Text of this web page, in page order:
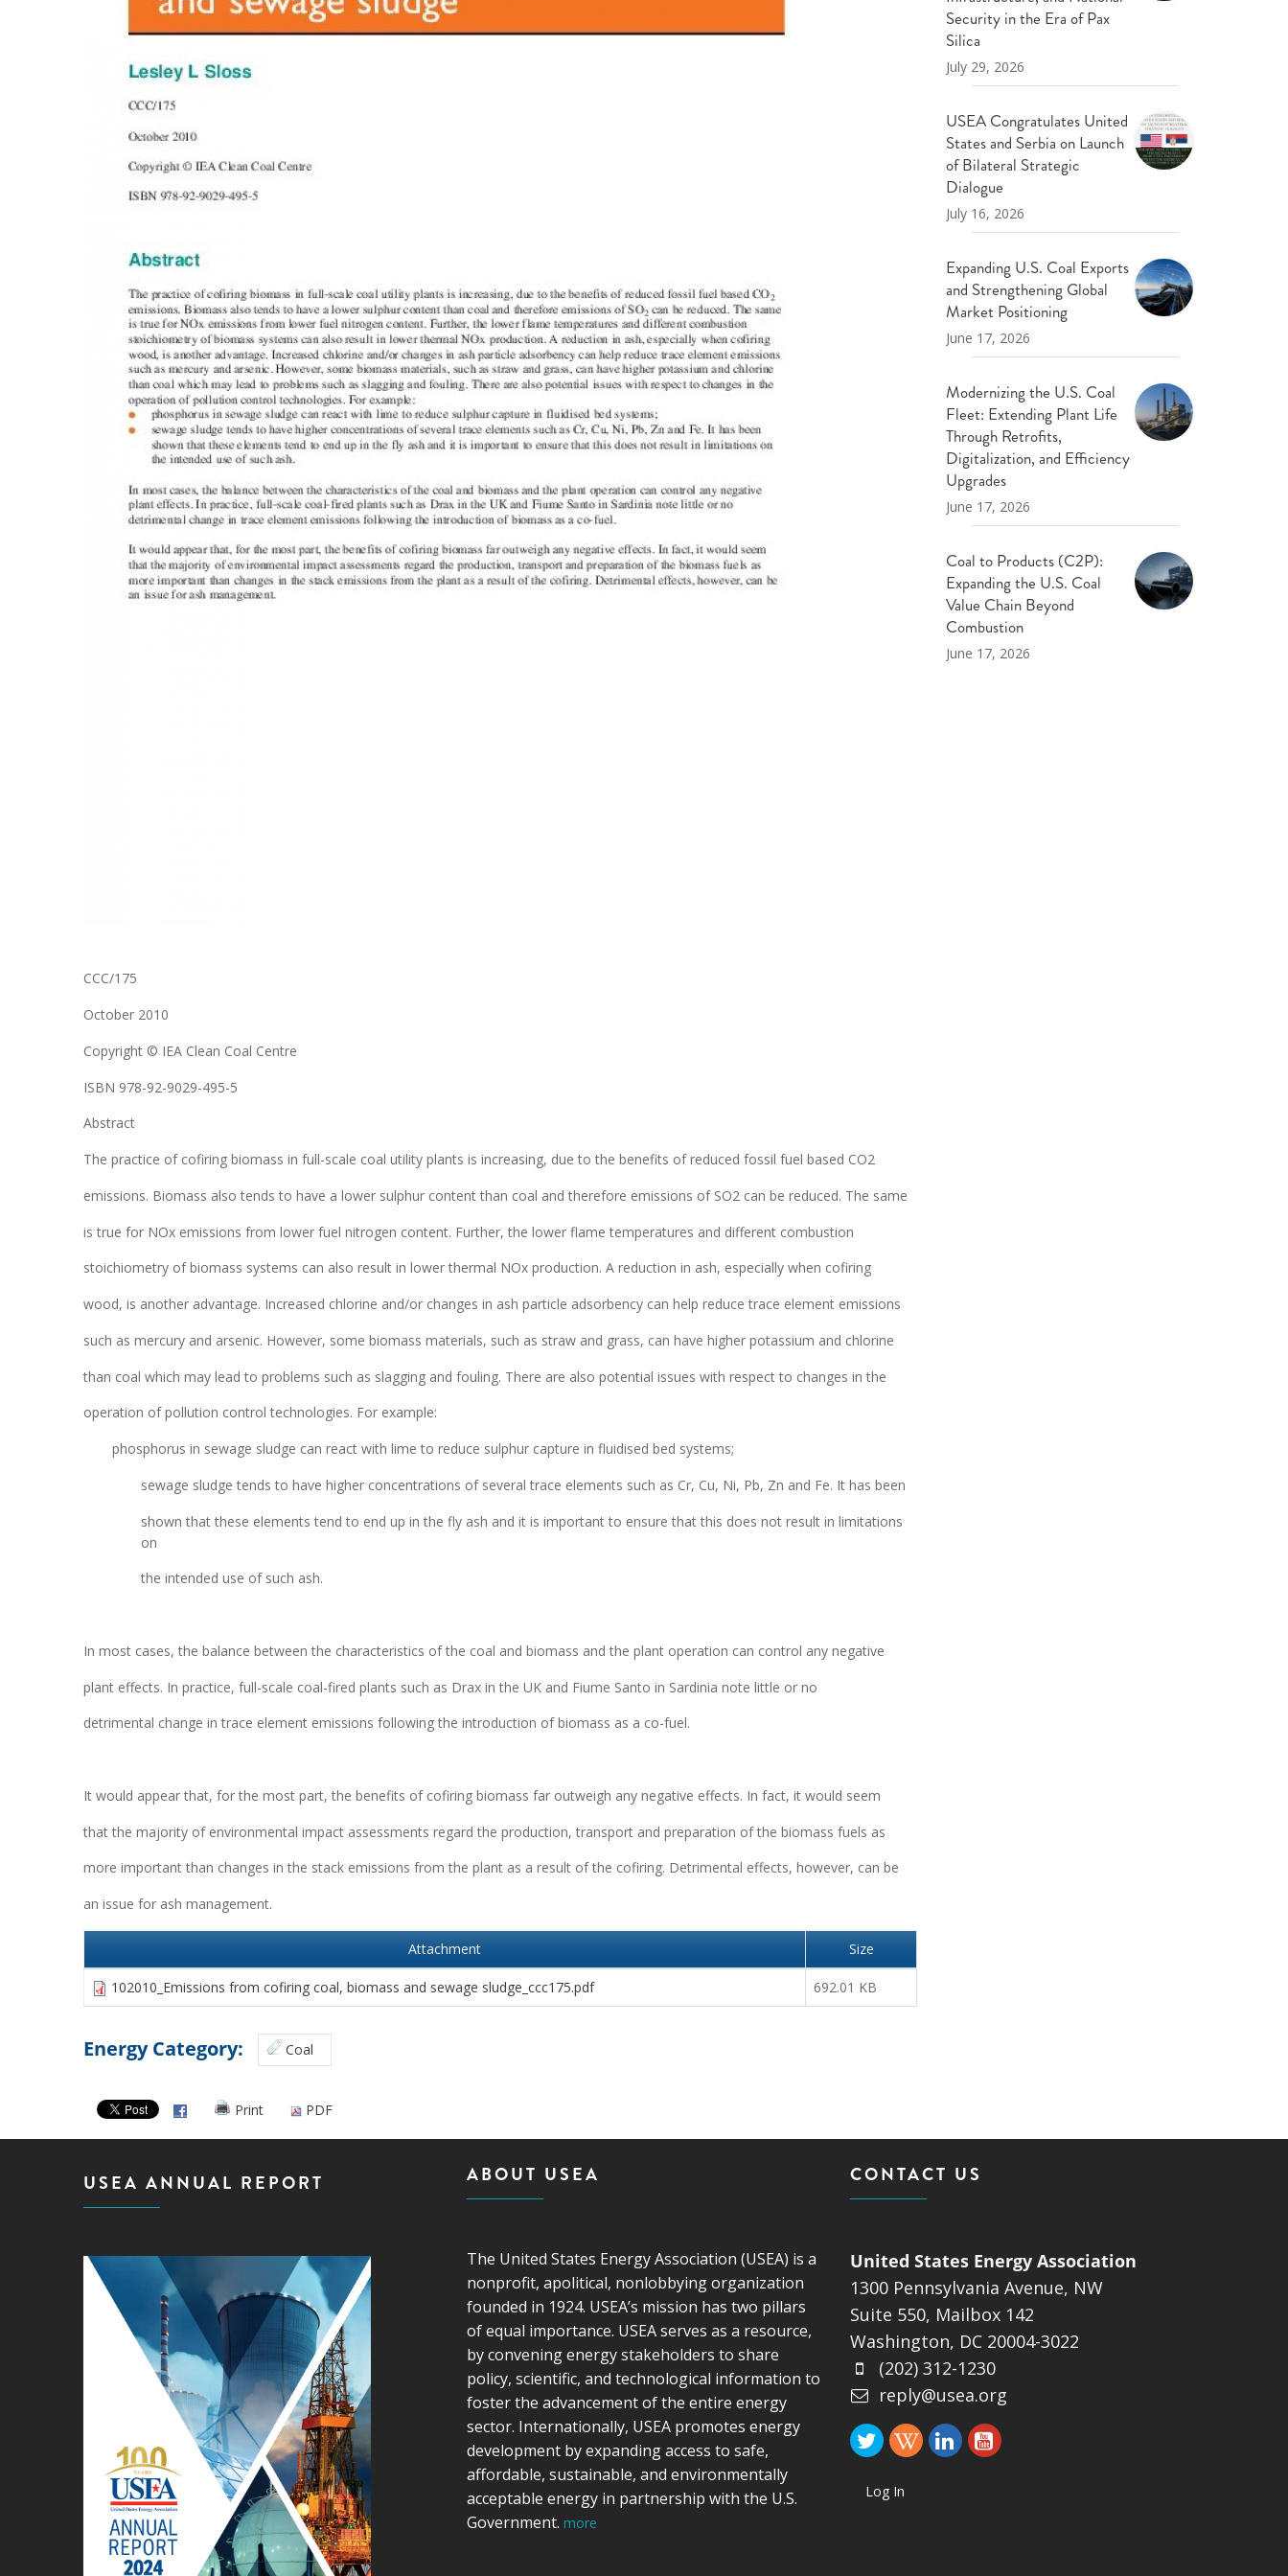
TECHNOLOGY AND POLICY BRIEFS
- COAL
CCC/175
October 2010
Copyright © IEA Clean Coal Centre
ISBN 978-92-9029-495-5
Abstract
The practice of cofiring biomass in full-scale coal utility plants is increasing, due to the benefits of reduced fossil fuel based CO2
emissions. Biomass also tends to have a lower sulphur content than coal and therefore emissions of SO2 can be reduced. The same
is true for NOx emissions from lower fuel nitrogen content. Further, the lower flame temperatures and different combustion
stoichiometry of biomass systems can also result in lower thermal NOx production. A reduction in ash, especially when cofiring
wood, is another advantage. Increased chlorine and/or changes in ash particle adsorbency can help reduce trace element emissions
such as mercury and arsenic. However, some biomass materials, such as straw and grass, can have higher potassium and chlorine
than coal which may lead to problems such as slagging and fouling. There are also potential issues with respect to changes in the
operation of pollution control technologies. For example:
phosphorus in sewage sludge can react with lime to reduce sulphur capture in fluidised bed systems;
sewage sludge tends to have higher concentrations of several trace elements such as Cr, Cu, Ni, Pb, Zn and Fe. It has been
shown that these elements tend to end up in the fly ash and it is important to ensure that this does not result in limitations
on
the intended use of such ash.
In most cases, the balance between the characteristics of the coal and biomass and the plant operation can control any negative
plant effects. In practice, full-scale coal-fired plants such as Drax in the UK and Fiume Santo in Sardinia note little or no
detrimental change in trace element emissions following the introduction of biomass as a co-fuel.
It would appear that, for the most part, the benefits of cofiring biomass far outweigh any negative effects. In fact, it would seem
that the majority of environmental impact assessments regard the production, transport and preparation of the biomass fuels as
more important than changes in the stack emissions from the plant as a result of the cofiring. Detrimental effects, however, can be
an issue for ash management.
Attachment Size
102010_Emissions from cofiring coal, biomass and sewage sludge_ccc175.pdf 692.01 KB
Energy Category: Coal
Print PDF
Security in the Era of Pax
Silica
July 29, 2026
USEA Congratulates United
States and Serbia on Launch
of Bilateral Strategic
Dialogue
July 16, 2026
Expanding U.S. Coal Exports
and Strengthening Global
Market Positioning
June 17, 2026
Modernizing the U.S. Coal
Fleet: Extending Plant Life
Through Retrofits,
Digitalization, and Efficiency
Upgrades
June 17, 2026
Coal to Products (C2P):
Expanding the U.S. Coal
Value Chain Beyond
Combustion
June 17, 2026
USEA ANNUAL REPORT ABOUT USEA
The United States Energy Association (USEA) is a
nonprofit, apolitical, nonlobbying organization
founded in 1924. USEA’s mission has two pillars
of equal importance. USEA serves as a resource,
by convening energy stakeholders to share
policy, scientific, and technological information to
foster the advancement of the entire energy
sector. Internationally, USEA promotes energy
development by expanding access to safe,
affordable, sustainable, and environmentally
acceptable energy in partnership with the U.S.
Government. more
CONTACT US
United States Energy Association
1300 Pennsylvania Avenue, NW
Suite 550, Mailbox 142
Washington, DC 20004-3022
(202) 312-1230
reply@usea.org
Log In